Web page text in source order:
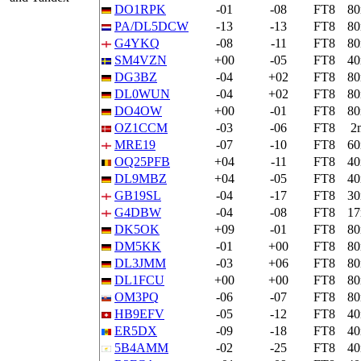
DO1RPK
-01 -08 FT8
PA/DL5DCW
-13 -13 FT8
G4YKQ
-08 -11 FT8
SM4VZN
+00 -05 FT8
DG3BZ
-04 +02 FT8
DL0WUN
-04 +02 FT8
DO4OW
+00 -01 FT8
OZ1CCM
-03 -06 FT8
MRE19
-07 -10 FT8
OQ25PFB
+04 -11 FT8
DL9MBZ
+04 -05 FT8
GB19SL
-04 -17 FT8
G4DBW
-04 -08 FT8
DK5OK
+09 -01 FT8
DM5KK
-01 +00 FT8
DL3JMM
-03 +06 FT8
DL1FCU
+00 +00 FT8
OM3PQ
-06 -07 FT8
HB9EFV
-05 -12 FT8
ER5DX
-09 -18 FT8
5B4AMM
-02 -25 FT8